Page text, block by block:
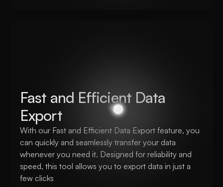
Fast and Efficient Data
Export
With our Fast and Efficient Data Export feature, you
can quickly and seamlessly transfer your data
whenever you need it. Designed for reliability and
speed, this tool allows you to export data in just a
few clicks